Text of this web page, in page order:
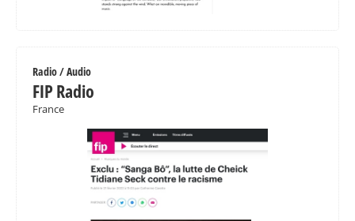
Radio / Audio
FIP Radio
France